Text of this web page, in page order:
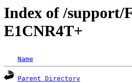
Index of /support/
E1CNR4T+
Name
Parent Directory